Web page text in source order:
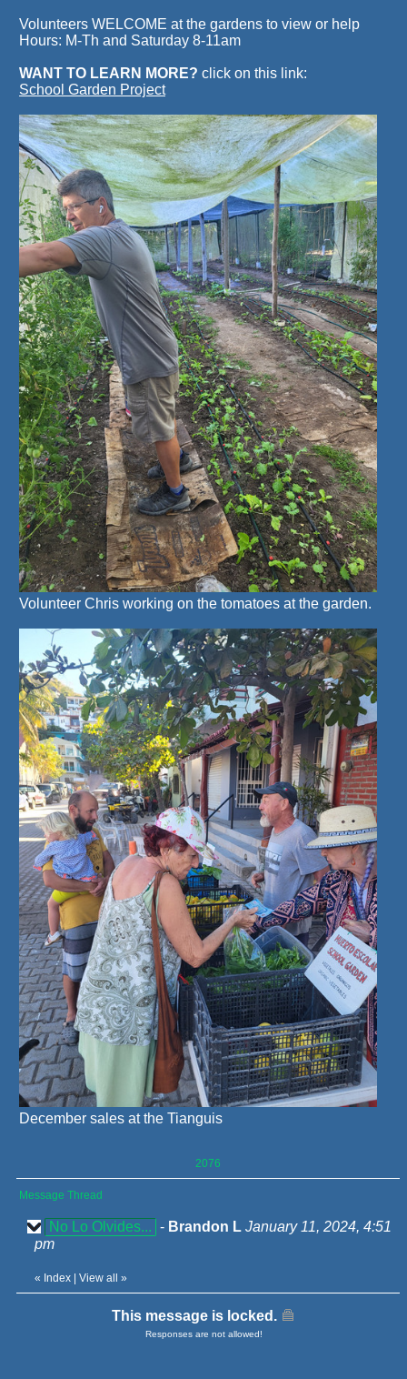
Volunteers WELCOME at the gardens to view or help
Hours: M-Th and Saturday 8-11am
WANT TO LEARN MORE? click on this link:
School Garden Project
Volunteer Chris working on the tomatoes at the garden.
December sales at the Tianguis
2076
Message Thread
No Lo Olvides... - Brandon L January 11, 2024, 4:51
pm
« Index View all »
This message is locked.
Responses are not allowed!